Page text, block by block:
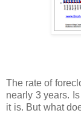
The rate of
nearly 3 years.
it is. But what